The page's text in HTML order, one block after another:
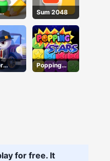
Sum 2048
2
Popping
Stars
for free. It